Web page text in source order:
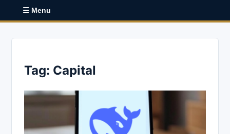
☰ Menu
Tag: Capital